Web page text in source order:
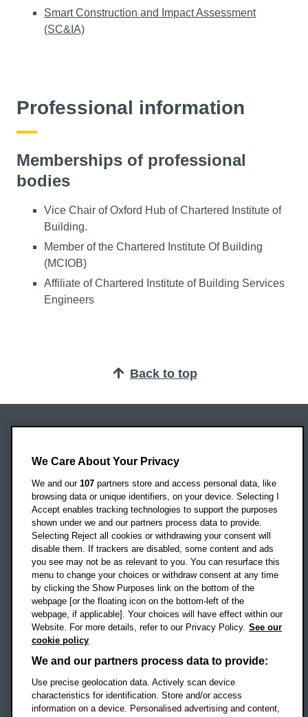
Smart Construction and Impact Assessment
(SC&IA)
Professional information
Memberships of professional
bodies
Vice Chair of Oxford Hub of Chartered Institute of
Building.
Member of the Chartered Institute Of Building
(MCIOB)
Affiliate of Chartered Institute of Building Services
Engineers
Back to top
Headington Campus
Oxford
OX3 0BP
UK
Campus addresses »
Location map
Social mediaOBU Facebook
OBU TikTok
We Care About Your Privacy
We and our 107 partners store and access personal data, like
browsing data or unique identifiers, on your device. Selecting I
Accept enables tracking technologies to support the purposes
shown under we and our partners process data to provide.
Selecting Reject all cookies or withdrawing your consent will
disable them. If trackers are disabled, some content and ads
you see may not be as relevant to you. You can resurface this
menu to change your choices or withdraw consent at any time
by clicking the Show Purposes link on the bottom of the
webpage [or the floating icon on the bottom-left of the
webpage, if applicable]. Your choices will have effect within our
Website. For more details, refer to our Privacy Policy. See our
cookie policy
We and our partners process data to provide:
Use precise geolocation data. Actively scan device
characteristics for identification. Store and/or access
information on a device. Personalised advertising and content,